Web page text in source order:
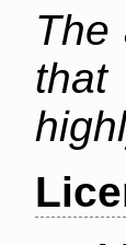
The